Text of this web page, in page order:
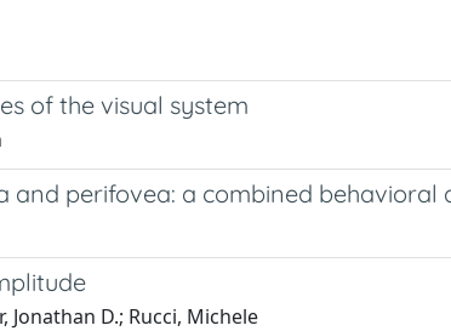
of the visual system
perifovea: a combined behavioral
Jonathan D.; Rucci, Michele